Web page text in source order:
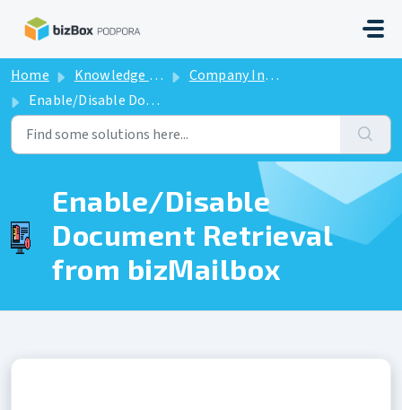
Home Knowledge base
Company Information
Enable/Disable Document Retrieval from bizMailbox
Enable/Disable
Document Retrieval
from bizMailbox